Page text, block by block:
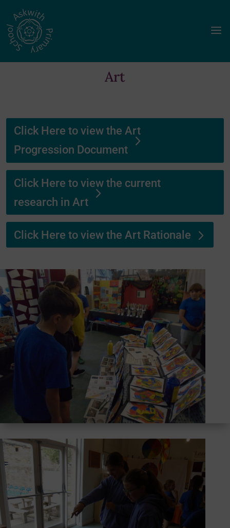
a
Art
Click Here to view the Art
Progression Document
Click Here to view the current
research in Art
Click Here to view the Art Rationale